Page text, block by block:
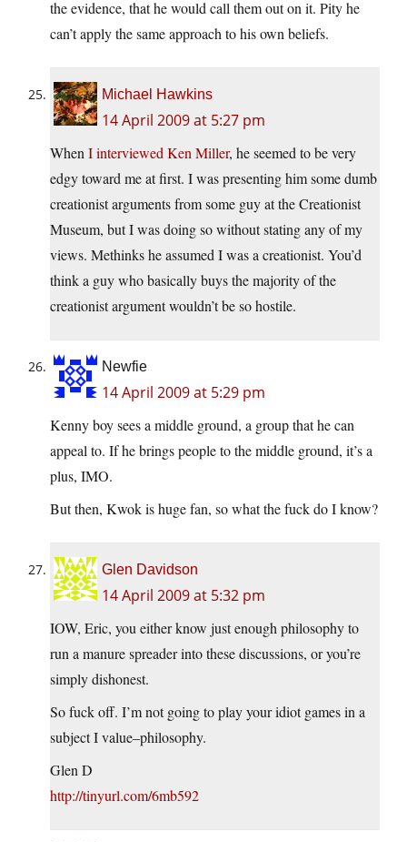
the evidence, that he would call them out on it. Pity he
can’t apply the same approach to his own beliefs.
Michael Hawkins
14 April 2009 at 5:27 pm
When I interviewed Ken Miller, he seemed to be very
edgy toward me at first. I was presenting him some dumb
creationist arguments from some guy at the Creationist
Museum, but I was doing so without stating any of my
views. Methinks he assumed I was a creationist. You’d
think a guy who basically buys the majority of the
creationist argument wouldn’t be so hostile.
Newfie
14 April 2009 at 5:29 pm
Kenny boy sees a middle ground, a group that he can
appeal to. If he brings people to the middle ground, it’s a
plus, IMO.
But then, Kwok is huge fan, so what the fuck do I know?
Glen Davidson
14 April 2009 at 5:32 pm
IOW, Eric, you either know just enough philosophy to
run a manure spreader into these discussions, or you’re
simply dishonest.
So fuck off. I’m not going to play your idiot games in a
subject I value–philosophy.
Glen D
http://tinyurl.com/6mb592